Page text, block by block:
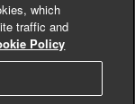
which
traffic and
Policy